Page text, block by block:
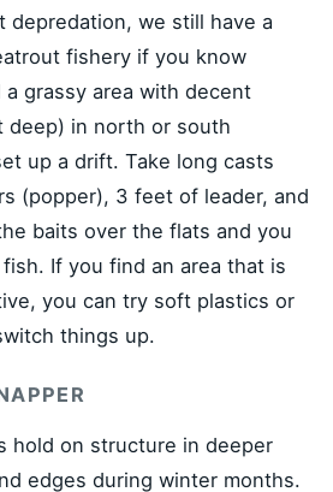
depredation, we still have a
fishery if you know
grassy area with decent
in north or south
up a drift. Take long casts
(popper), 3 feet of leader, and
baits over the flats and you
If you find an area that is
you can try soft plastics or
things up.
hold on structure in deeper
edges during winter months.